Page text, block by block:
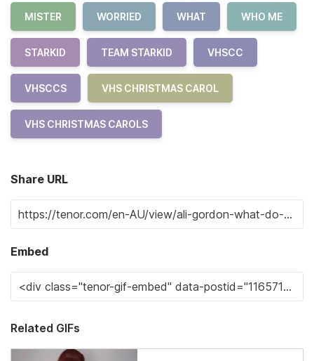
MISTER WORRIED WHAT WHO ME
STARKID TEAM STARKID VHSCC
VHSCCS VHS CHRISTMAS CAROL
VHS CHRISTMAS CAROLS
Share URL
Embed
Related GIFs